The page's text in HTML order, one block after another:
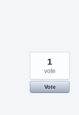
1
vote
Vote